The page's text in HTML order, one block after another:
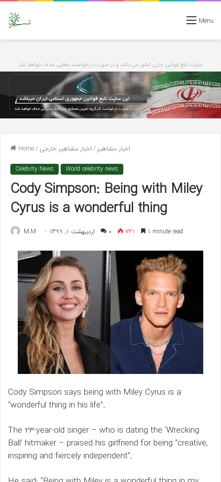
Menu
سایت تابع قوانین جاری کشور می باشد و در صورت درخواست مطلبی حذف خواهد شد
Home/ اخبار مشاهیر/اخبار مشاهیر خارجی
Celebrity News World celebrity news
Cody Simpson: Being with Miley
Cyrus is a wonderful thing
M.M اردیبهشت 1, 1399 ۰ 731 1 minute read
Cody Simpson says being with Miley Cyrus is a
“wonderful thing in his life”.
The 23-year-old singer – who is dating the ‘Wrecking
Ball’ hitmaker – praised his girlfriend for being “creative,
inspiring and fiercely independent”.